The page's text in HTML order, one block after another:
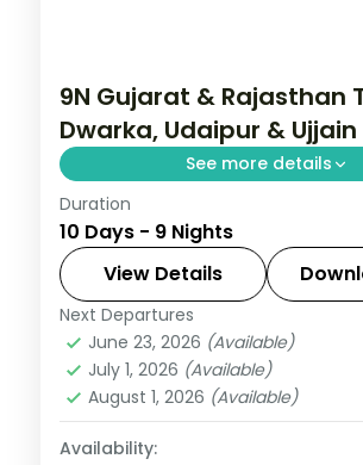
9N Gujarat & Rajasthan
Dwarka, Udaipur & Ujjain
See more details
Nine nights from Dwarka and
through Ahmedabad to
Nathdwara and Ujjain's
star and 3-star plan.
Ahmedabad
Gujarat,Somnath,Udaipur
2 People
Duration
10 Days - 9 Nights
View Details
Next Departures
June 23, 2026 (Available)
July 1, 2026 (Available)
August 1, 2026 (Available)
Availability: